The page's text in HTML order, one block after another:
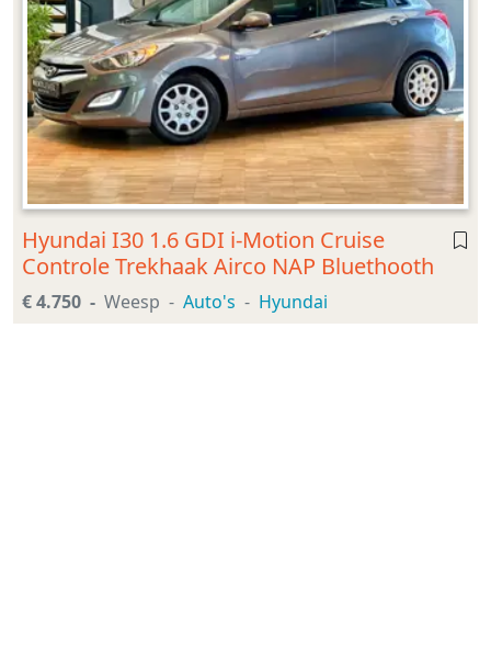
Hyundai I30 1.6 GDI i-Motion Cruise
Controle Trekhaak Airco NAP Bluethooth
€ 4.750 Weesp Auto's Hyundai